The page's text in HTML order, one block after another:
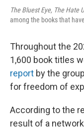
The Bluest Eye, The Hate
among the books that
Throughout the
1,600 book titles
report by the
for freedom of
According to the
result of a